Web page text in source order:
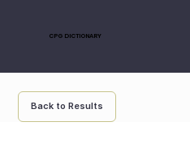
CPG DICTIONARY
Back to Results